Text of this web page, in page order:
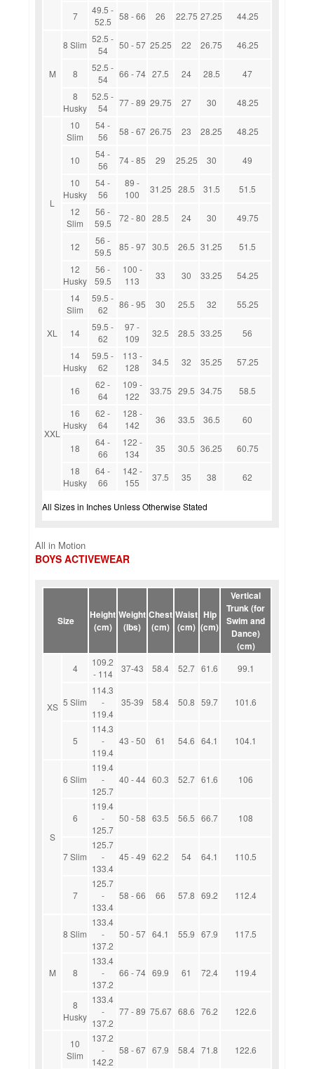
7
49.5 -
52.5
58 - 66 26 22.75 27.25 44.25
M
8 Slim
52.5 -
54
50 - 57 25.25 22 26.75 46.25
8
52.5 -
54
66 - 74 27.5 24 28.5
47
8
Husky
52.5 -
54
77 - 89 29.75 27 30 48.25
L
10
Slim
54 -
56
58 - 67 26.75 23 28.25 48.25
10
54 -
56
74 - 85 29 25.25 30
49
10
Husky
54 -
56
89 -
100
31.25 28.5 31.5
51.5
12
Slim
56 -
59.5
72 - 80 28.5 24 30 49.75
12
56 -
59.5
85 - 97 30.5 26.5 31.25
51.5
12
Husky
56 -
59.5
100 -
113
33 30 33.25 54.25
XL
14
Slim
59.5 -
62
86 - 95 30 25.5 32 55.25
14
59.5 -
62
97 -
109
32.5 28.5 33.25
56
14
Husky
59.5 -
62
113 -
128
34.5 32 35.25 57.25
XXL
16
62 -
64
109 -
122
33.75 29.5 34.75
58.5
16
Husky
62 -
64
128 -
142
36 33.5 36.5 60
18
64 -
66
122 -
134
35 30.5 36.25
60.75
18
Husky
64 -
66
142 -
155
37.5 35 38 62
All Sizes in Inches Unless Otherwise Stated
All in Motion
BOYS ACTIVEWEAR
Size
Height
(cm)
Weight
(lbs)
Chest
(cm)
Waist
(cm)
Hip
(cm)
Vertical
Trunk (for
Swim and
Dance)
(cm)
XS
4
109.2
- 114
37-43 58.4 52.7 61.6 99.1
5 Slim
114.3
-
119.4
35-39 58.4 50.8 59.7 101.6
5
114.3
-
119.4
43 - 50 61 54.6 64.1 104.1
S
6 Slim
119.4
-
125.7
40 - 44 60.3 52.7 61.6 106
6
119.4
-
125.7
50 - 58 63.5 56.5 66.7 108
7 Slim
125.7
-
133.4
45 - 49 62.2 54 64.1 110.5
7
125.7
-
133.4
58 - 66 66 57.8 69.2 112.4
M
8 Slim
133.4
-
137.2
50 - 57 64.1 55.9 67.9 117.5
8
133.4
-
137.2
66 - 74 69.9 61 72.4 119.4
8
Husky
133.4
-
137.2
77 - 89 75.67 68.6 76.2 122.6
10
Slim
137.2
-
142.2
58 - 67 67.9 58.4 71.8 122.6